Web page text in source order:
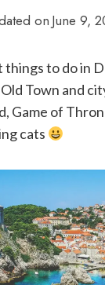
on June 9,
things to do in
Town and
Game of
cats